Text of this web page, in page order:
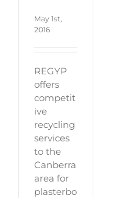
May 1st,
2016
REGYP
offers
competit
ive
recycling
services
to the
Canberra
area for
plasterbo